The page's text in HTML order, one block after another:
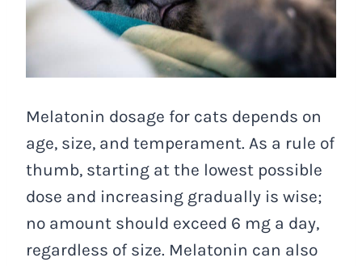
Melatonin dosage for cats depends on
age, size, and temperament. As a rule of
thumb, starting at the lowest possible
dose and increasing gradually is wise;
no amount should exceed 6 mg a day,
regardless of size. Melatonin can also